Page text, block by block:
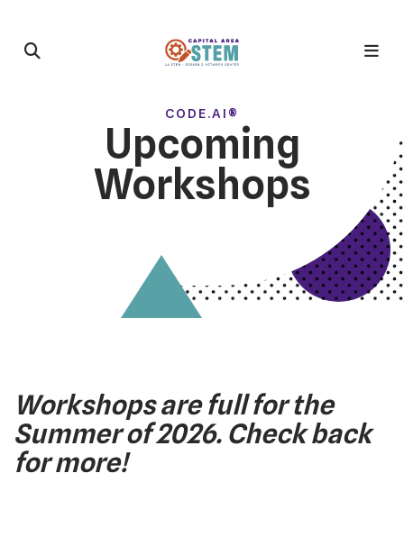
CODE.AI®
Upcoming
Workshops
Workshops are full for the
Summer of 2026. Check back
for more!